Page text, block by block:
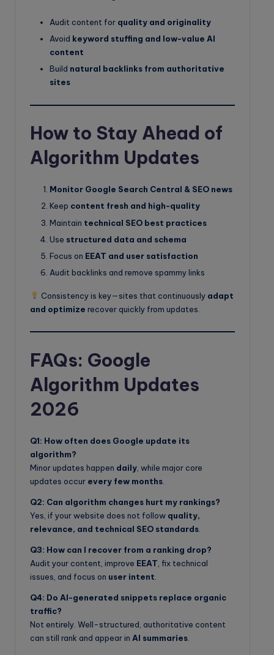
Audit content for quality and originality
Avoid keyword stuffing and low-value AI
content
Build natural backlinks from authoritative
sites
How to Stay Ahead of
Algorithm Updates
Monitor Google Search Central & SEO news
Keep content fresh and high-quality
Maintain technical SEO best practices
Use structured data and schema
Focus on EEAT and user satisfaction
Audit backlinks and remove spammy links
Consistency is key—sites that continuously adapt
and optimize recover quickly from updates.
FAQs: Google
Algorithm Updates
2026
Q1: How often does Google update its
algorithm?
Minor updates happen daily , while major core
updates occur every few months
Q2: Can algorithm changes hurt my rankings?
Yes, if your website does not follow quality,
relevance, and technical SEO standards
Q3: How can I recover from a ranking drop?
Audit your content, improve EEAT , fix technical
issues, and focus on user intent
Q4: Do AI-generated snippets replace organic
traffic?
Not entirely. Well-structured, authoritative content
can still rank and appear in AI summaries